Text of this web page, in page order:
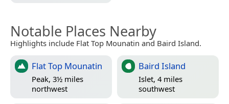
Notable Places Nearby
Highlights include Flat Top Mounatin and Baird Island.
Flat Top Mounatin
Peak, 3½ miles
northwest
Baird Island
Islet, 4 miles
southwest